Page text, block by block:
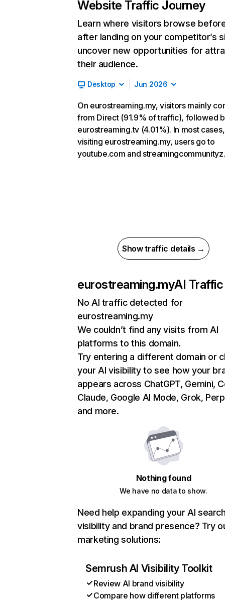
Website Traffic Journey
Learn where visitors browse
after landing on your competitor’s
uncover new opportunities for
their audience.
Desktop Jun 2026
On eurostreaming.my, visitors mainly
from Direct (91.9% of traffic), followed
eurostreaming.tv (4.01%). In most
visiting eurostreaming.my, users go to
youtube.com and
Show traffic details →
eurostreaming.myAI Traffic
No AI traffic detected for
eurostreaming.my
We couldn’t find any visits from AI
platforms to this domain.
Try entering a different domain or
your AI visibility to see how your
appears across ChatGPT, Gemini,
Claude, Google AI Mode, Grok,
and more.
Nothing found
We have no data to show.
Need help expanding your AI
visibility and brand presence? Try
marketing solutions:
Semrush AI Visibility Toolkit
Review AI brand visibility
Compare how different platforms